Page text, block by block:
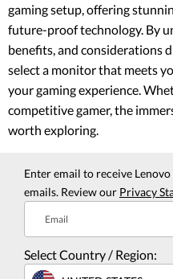
gaming setup, offering
future-proof technology. By
benefits, and considerations
select a monitor that meets
your gaming experience.
competitive gamer, the
worth exploring.
Enter email to receive
emails. Review our Privacy
Email
Select Country / Region: